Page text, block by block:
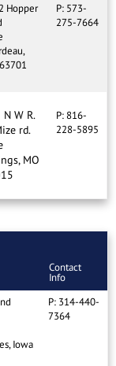
Hopper
P: 573-
275-7664
W R.
rd.
MO
P: 816-
228-5895
Contact
Info
Iowa
P: 314-440-
7364